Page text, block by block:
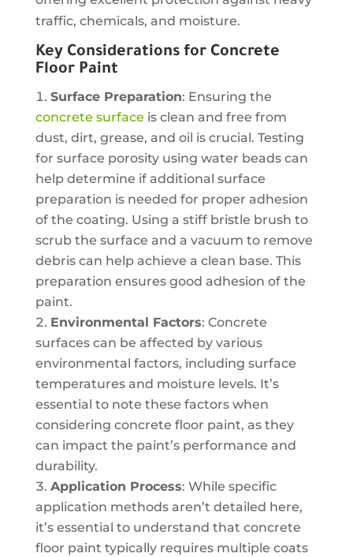
traffic, chemicals, and moisture.
Key Considerations for Concrete
Floor Paint
Surface Preparation: Ensuring the
concrete surface is clean and free from
dust, dirt, grease, and oil is crucial. Testing
for surface porosity using water beads can
help determine if additional surface
preparation is needed for proper adhesion
of the coating. Using a stiff bristle brush to
scrub the surface and a vacuum to remove
debris can help achieve a clean base. This
preparation ensures good adhesion of the
paint.
Environmental Factors: Concrete
surfaces can be affected by various
environmental factors, including surface
temperatures and moisture levels. It’s
essential to note these factors when
considering concrete floor paint, as they
can impact the paint’s performance and
durability.
Application Process: While specific
application methods aren’t detailed here,
it’s essential to understand that concrete
floor paint typically requires multiple coats